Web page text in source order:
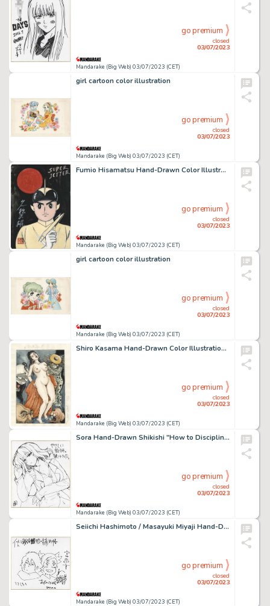
Mandarake (Big Web) 03/07/2023 (CET)
closed
03/07/2023
go premium
girl cartoon color illustration
Mandarake (Big Web) 03/07/2023 (CET)
closed
03/07/2023
go premium
Fumio Hisamatsu Hand-Drawn Color Illustration "Super Jetter"
Mandarake (Big Web) 03/07/2023 (CET)
closed
03/07/2023
go premium
girl cartoon color illustration
Mandarake (Big Web) 03/07/2023 (CET)
closed
03/07/2023
go premium
Shiro Kasama Hand-Drawn Color Illustration "Youga Comic"
Mandarake (Big Web) 03/07/2023 (CET)
closed
03/07/2023
go premium
Sora Hand-Drawn Shikishi "How to Discipline a Gentle Teacher."
Mandarake (Big Web) 03/07/2023 (CET)
closed
03/07/2023
go premium
Seiichi Hashimoto / Masayuki Miyaji Hand-Drawn Shikishi
Mandarake (Big Web) 03/07/2023 (CET)
closed
03/07/2023
go premium